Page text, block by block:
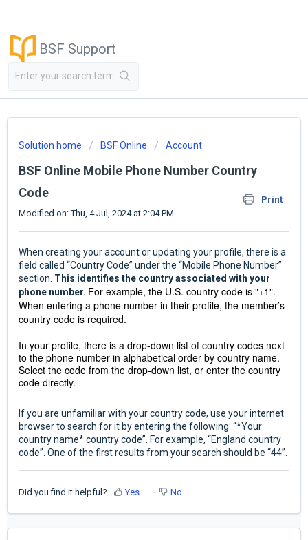
BSF Support
Solution home BSF Online Account
BSF Online Mobile Phone Number Country
Code
Print
Modified on: Thu, 4 Jul, 2024 at 2:04 PM
When creating your account or updating your profile, there is a
field called “Country Code” under the “Mobile Phone Number”
section. This identifies the country associated with your
phone number. For example, the U.S. country code is "+1".
When entering a phone number in their profile, the member’s
country code is required.
In your profile, there is a drop-down list of country codes next
to the phone number in alphabetical order by country name.
Select the code from the drop-down list, or enter the country
code directly.
If you are unfamiliar with your country code, use your internet
browser to search for it by entering the following: “*Your
country name* country code”. For example, “England country
code”. One of the first results from your search should be “44”.
Did you find it helpful? Yes No